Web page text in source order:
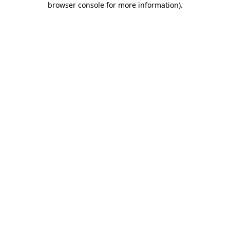
browser console for more information).